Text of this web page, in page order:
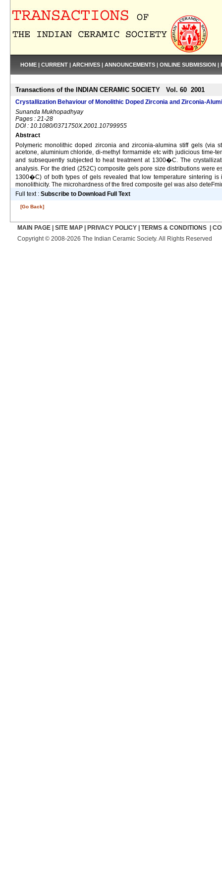
HOME | CURRENT | ARCHIVES | ANNOUNCEMENTS | ONLINE SUBMISSION |
Transactions of the INDIAN CERAMIC SOCIETY Vol. 60 2001
Crystallization Behaviour of Monolithic Doped Zirconia and Zirconia-
Sunanda Mukhopadhyay
Pages : 21-28
DOI : 10.1080/0371750X.2001.10799955
Abstract
Polymeric monolithic doped zirconia and zirconia-alumina stiff gels (via
acetone, aluminium chloride, di-methyl formamide etc with judicious time-
and subsequently subjected to heat treatment at 1300�C. The
analysis. For the dried (252C) composite gels pore size distributions
1300�C) of both types of gels revealed that low temperature sintering
monolithicity. The microhardness of the fired composite gel was also
Full text : Subscribe to Download Full Text
[Go Back]
MAIN PAGE SITE MAP PRIVACY POLICY TERMS & CONDITIONS
Copyright © 2008-2026 The Indian Ceramic Society. All Rights Reserved